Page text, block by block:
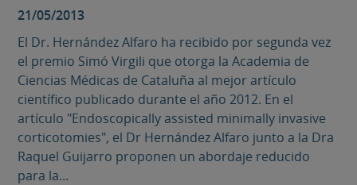
21/05/2013
El Dr. Hernández Alfaro ha recibido por segunda vez
el premio Simó Virgili que otorga la Academia de
Ciencias Médicas de Cataluña al mejor artículo
científico publicado durante el año 2012. En el
artículo "Endoscopically assisted minimally invasive
corticotomies", el Dr Hernández Alfaro junto a la Dra
Raquel Guijarro proponen un abordaje reducido
para la...